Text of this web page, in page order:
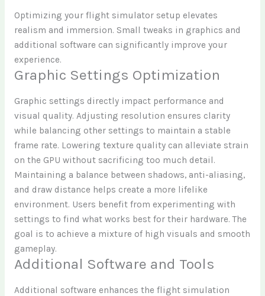
Optimizing your flight simulator setup elevates
realism and immersion. Small tweaks in graphics and
additional software can significantly improve your
experience.
Graphic Settings Optimization
Graphic settings directly impact performance and
visual quality. Adjusting resolution ensures clarity
while balancing other settings to maintain a stable
frame rate. Lowering texture quality can alleviate strain
on the GPU without sacrificing too much detail.
Maintaining a balance between shadows, anti-aliasing,
and draw distance helps create a more lifelike
environment. Users benefit from experimenting with
settings to find what works best for their hardware. The
goal is to achieve a mixture of high visuals and smooth
gameplay.
Additional Software and Tools
Additional software enhances the flight simulation